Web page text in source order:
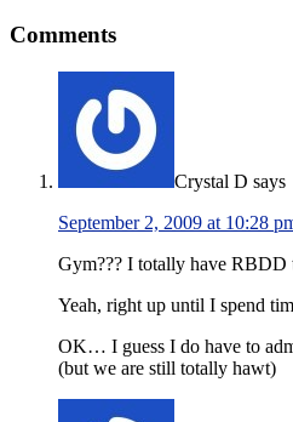
Comments
Crystal D says
September 2, 2009 at 10:28
Gym??? I totally have RBDD
Yeah, right up until I spend
OK… I guess I do have to
(but we are still totally hawt)